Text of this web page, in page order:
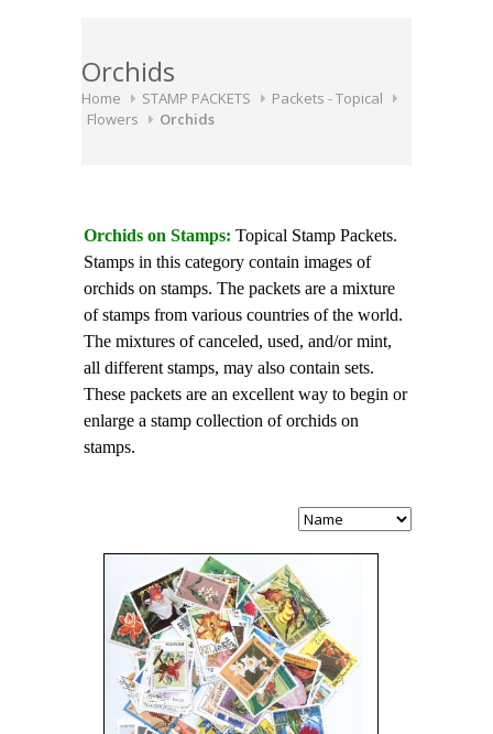
Orchids
Home STAMP PACKETS
Packets - Topical
Flowers
Orchids
Orchids on Stamps: Topical Stamp Packets.
Stamps in this category contain images of
orchids on stamps. The packets are a mixture
of stamps from various countries of the world.
The mixtures of canceled, used, and/or mint,
all different stamps, may also contain sets.
These packets are an excellent way to begin or
enlarge a stamp collection of orchids on
stamps.